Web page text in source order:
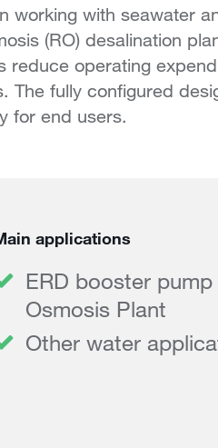
working with seawater
(RO) desalination
operating
The fully configured
for end users.
applications
ERD booster
Osmosis Plant
Other water